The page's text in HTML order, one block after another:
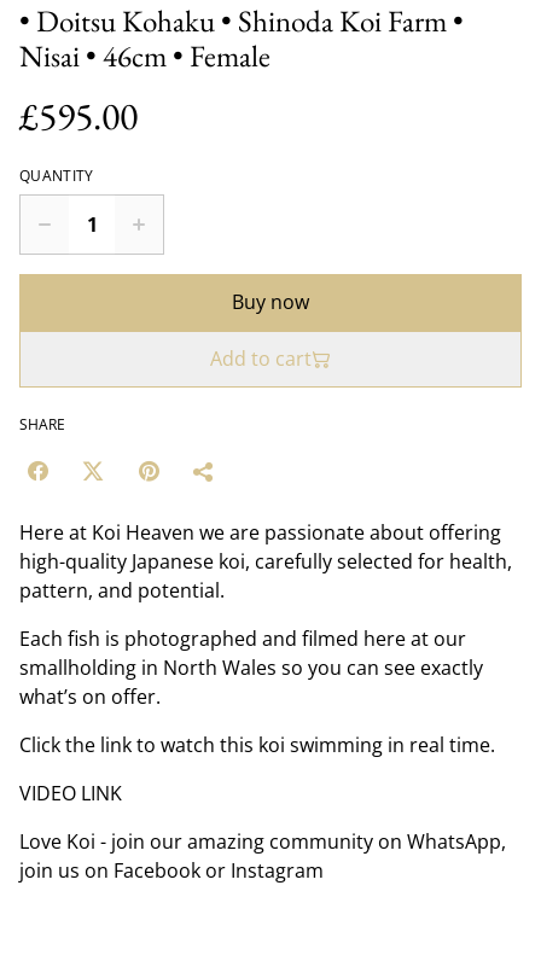
• Doitsu Kohaku • Shinoda Koi Farm •
Nisai • 46cm • Female
£595.00
QUANTITY
Buy now
Add to cart
SHARE
Here at Koi Heaven we are passionate about offering
high-quality Japanese koi, carefully selected for health,
pattern, and potential.
Each fish is photographed and filmed here at our
smallholding in North Wales so you can see exactly
what’s on offer.
Click the link to watch this koi swimming in real time.
VIDEO LINK
Love Koi - join our amazing community on WhatsApp,
join us on Facebook or Instagram